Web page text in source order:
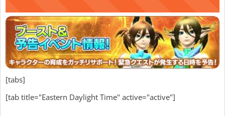
[tabs]
[tab title="Eastern Daylight Time" active="active"]